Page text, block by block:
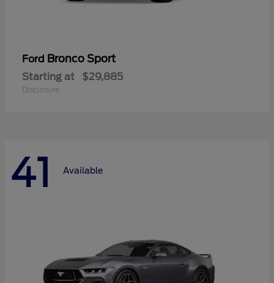
Ford Bronco Sport
Starting at $29,885
Disclosure
41 Available